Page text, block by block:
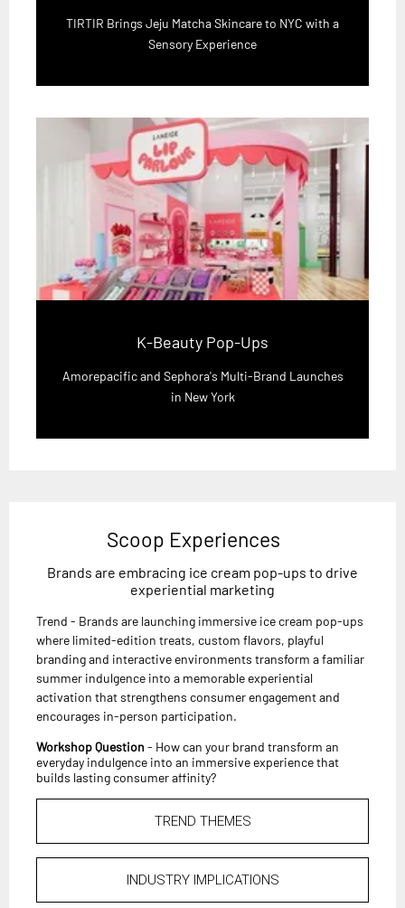
TIRTIR Brings Jeju Matcha Skincare to NYC with a
Sensory Experience
K-Beauty Pop-Ups
Amorepacific and Sephora's Multi-Brand Launches
in New York
Scoop Experiences
Brands are embracing ice cream pop-ups to drive
experiential marketing
Trend - Brands are launching immersive ice cream pop-ups
where limited-edition treats, custom flavors, playful
branding and interactive environments transform a familiar
summer indulgence into a memorable experiential
activation that strengthens consumer engagement and
encourages in-person participation.
Workshop Question - How can your brand transform an
everyday indulgence into an immersive experience that
builds lasting consumer affinity?
TREND THEMES
INDUSTRY IMPLICATIONS